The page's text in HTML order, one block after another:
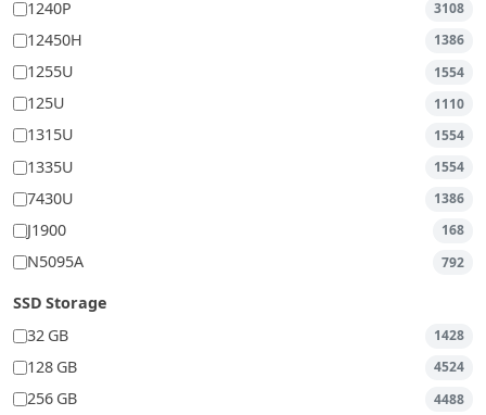
1240P 3108
12450H 1386
1255U 1554
125U 1110
1315U 1554
1335U 1554
7430U 1386
J1900 168
N5095A 792
SSD Storage
32 GB
1428
128 GB 4524
256 GB 4488